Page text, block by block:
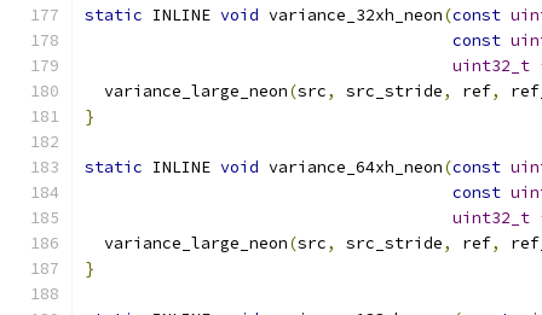
static INLINE void variance_32xh_neon(const
const
uint32_t
  variance_large_neon
(src, src_stride, ref,
}
static INLINE void variance_64xh_neon(const
const
uint32_t
  variance_large_neon
(src, src_stride, ref,
}